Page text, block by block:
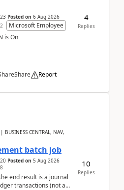
Posted on 6 Aug 2026
2
Microsoft Employee
is On
Share Report
4
Replies
BUSINESS CENTRAL, NAV,
batch job
Posted on 5 Aug 2026
8
end result is a journal
transactions (not as
10
Replies